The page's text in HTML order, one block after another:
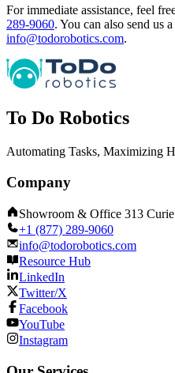
For immediate assistance, feel
289-9060. You can also send us
info@todorobotics.com.
To Do Robotics
Automating Tasks, Maximizing
Company
Showroom & Office 313
+1 (877) 289-9060
info@todorobotics.com
Resource Hub
LinkedIn
Twitter/X
Facebook
YouTube
Instagram